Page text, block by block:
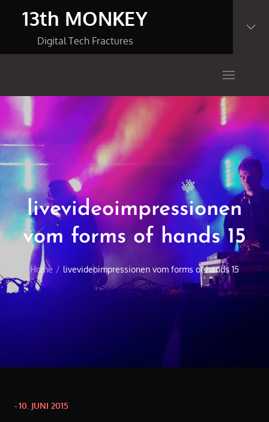
13th MONKEY
Digital Tech Fractures
livevideoimpressionen
vom forms of hands 15
Home livevideoimpressionen vom forms of hands 15
Posted
10. JUNI 2015